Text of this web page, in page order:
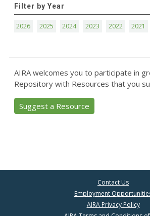
Filter by Year
2026 2025 2024 2023 2022 2021
AIRA welcomes you to participate in
Repository with Resources that you
Suggest a Resource
Contact Us
Employment
AIRA Privacy Policy